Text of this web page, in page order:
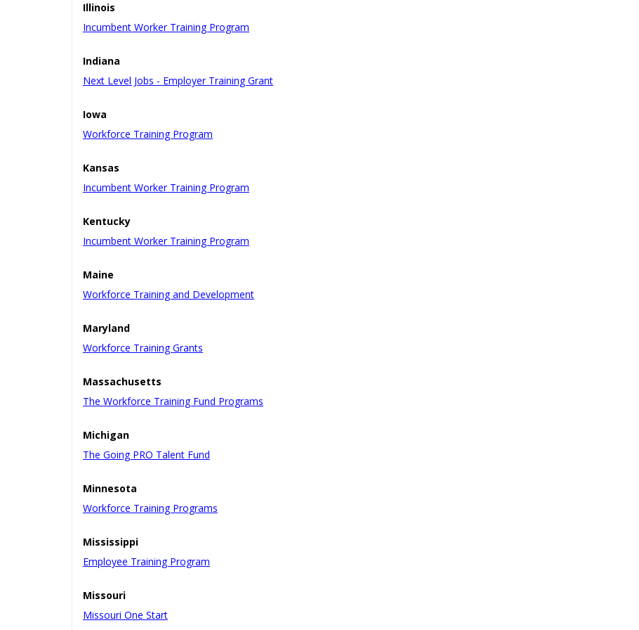
Illinois
Incumbent Worker Training Program
Indiana
Next Level Jobs - Employer Training Grant
Iowa
Workforce Training Program
Kansas
Incumbent Worker Training Program
Kentucky
Incumbent Worker Training Program
Maine
Workforce Training and Development
Maryland
Workforce Training Grants
Massachusetts
The Workforce Training Fund Programs
Michigan
The Going PRO Talent Fund
Minnesota
Workforce Training Programs
Mississippi
Employee Training Program
Missouri
Missouri One Start